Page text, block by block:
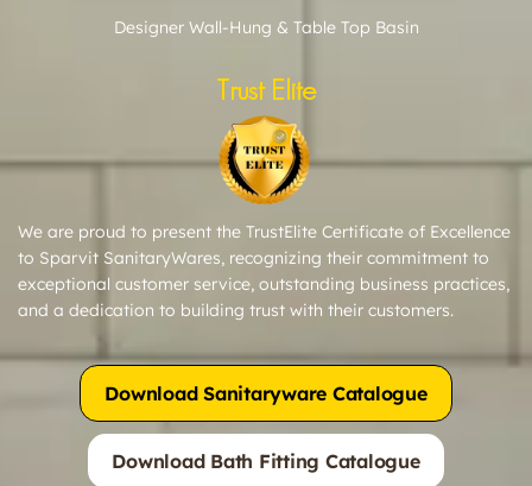
Designer Wall-Hung & Table Top Basin
Trust Elite
We are proud to present the TrustElite Certificate of Excellence
to Sparvit SanitaryWares, recognizing their commitment to
exceptional customer service, outstanding business practices,
and a dedication to building trust with their customers.
Download Sanitaryware Catalogue
Download Bath Fitting Catalogue